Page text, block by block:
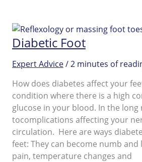
that
hard
remover
to
make
your
feet
beautiful
Diabetic Foot
Expert Advice/2 minutes of
How does diabetes affect your
condition where there is a high
glucose in your blood. In the long
tocomplications affecting your
circulation. Here are ways
feet: They can become numb and
pain, temperature changes and